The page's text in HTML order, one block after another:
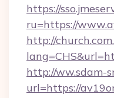
https://
ru=https://
http://
http://ww.sdam-
url=https://